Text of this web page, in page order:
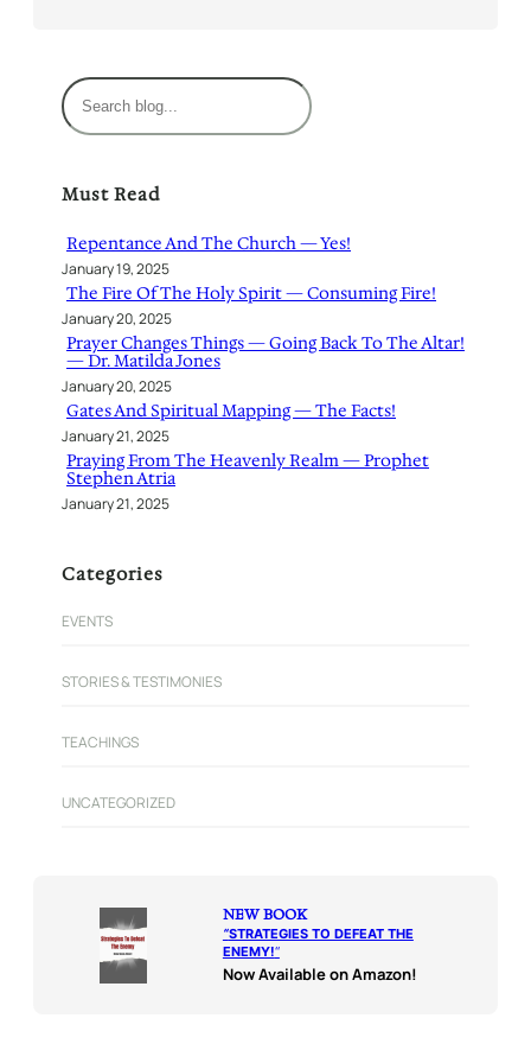
S
e
c
Must Read
Repentance And The Church — Yes!
January 19, 2025
The Fire Of The Holy Spirit — Consuming Fire!
January 20, 2025
Prayer Changes Things — Going Back To The Altar!
— Dr. Matilda Jones
January 20, 2025
Gates And Spiritual Mapping — The Facts!
January 21, 2025
Praying From The Heavenly Realm — Prophet
Stephen Atria
January 21, 2025
Categories
EVENTS
STORIES & TESTIMONIES
TEACHINGS
UNCATEGORIZED
NEW BOOK
“STRATEGIES TO DEFEAT THE
ENEMY!“
Now Available on Amazon!